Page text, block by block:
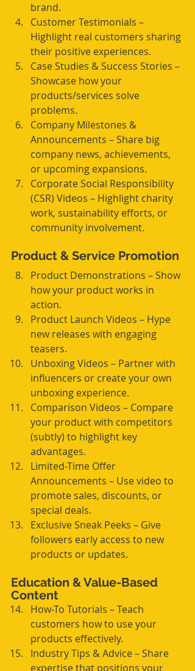
brand.
Customer Testimonials –
Highlight real customers sharing
their positive experiences.
Case Studies & Success Stories –
Showcase how your
products/services solve
problems.
Company Milestones &
Announcements – Share big
company news, achievements,
or upcoming expansions.
Corporate Social Responsibility
(CSR) Videos – Highlight charity
work, sustainability efforts, or
community involvement.
Product & Service Promotion
Product Demonstrations – Show
how your product works in
action.
Product Launch Videos – Hype
new releases with engaging
teasers.
Unboxing Videos – Partner with
influencers or create your own
unboxing experience.
Comparison Videos – Compare
your product with competitors
(subtly) to highlight key
advantages.
Limited-Time Offer
Announcements – Use video to
promote sales, discounts, or
special deals.
Exclusive Sneak Peeks – Give
followers early access to new
products or updates.
Education & Value-Based
Content
How-To Tutorials – Teach
customers how to use your
products effectively.
Industry Tips & Advice – Share
expertise that positions your